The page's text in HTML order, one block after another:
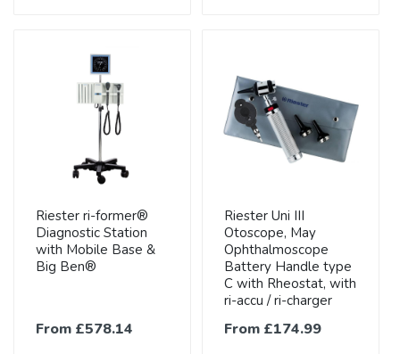
Riester ri-former®
Diagnostic Station
with Mobile Base &
Big Ben®
From £578.14
Riester Uni III
Otoscope, May
Ophthalmoscope
Battery Handle type
C with Rheostat, with
ri-accu / ri-charger
From £174.99